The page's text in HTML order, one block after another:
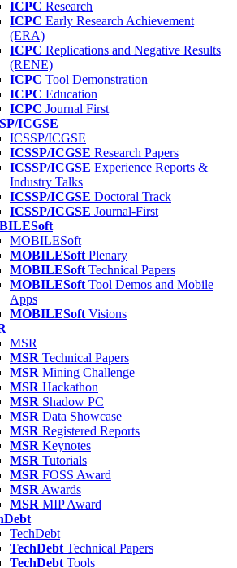
ICPC Research
ICPC Early Research Achievement
(ERA)
ICPC Replications and Negative Results
(RENE)
ICPC Tool Demonstration
ICPC Education
ICPC Journal First
ICGSE
ICSSP/ICGSE
ICSSP/ICGSE Research Papers
ICSSP/ICGSE Experience Reports &
Industry Talks
ICSSP/ICGSE Doctoral Track
ICSSP/ICGSE Journal-First
MOBILESoft
MOBILESoft Plenary
MOBILESoft Technical Papers
MOBILESoft Tool Demos and Mobile
Apps
MOBILESoft Visions
MSR
MSR Technical Papers
MSR Mining Challenge
MSR Hackathon
MSR Shadow PC
MSR Data Showcase
MSR Registered Reports
MSR Keynotes
MSR Tutorials
MSR FOSS Award
MSR Awards
MSR MIP Award
TechDebt
TechDebt Technical Papers
TechDebt Tools